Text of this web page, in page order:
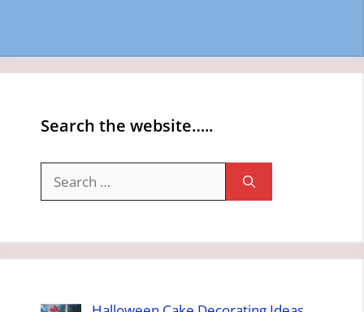
Search the website…..
for: